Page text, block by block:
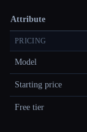
Attribute
PRICING
Model
Starting price
Free tier